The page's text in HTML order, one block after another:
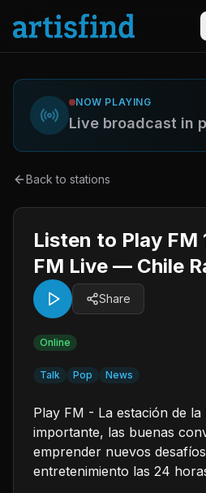
NOW PLAYING
Live broadcast in
Back to stations
Listen to Play FM
FM Live — Chile
Share
Online
Talk Pop News
Play FM - La estación de
importante, las buenas
emprender nuevos
entretenimiento las 24